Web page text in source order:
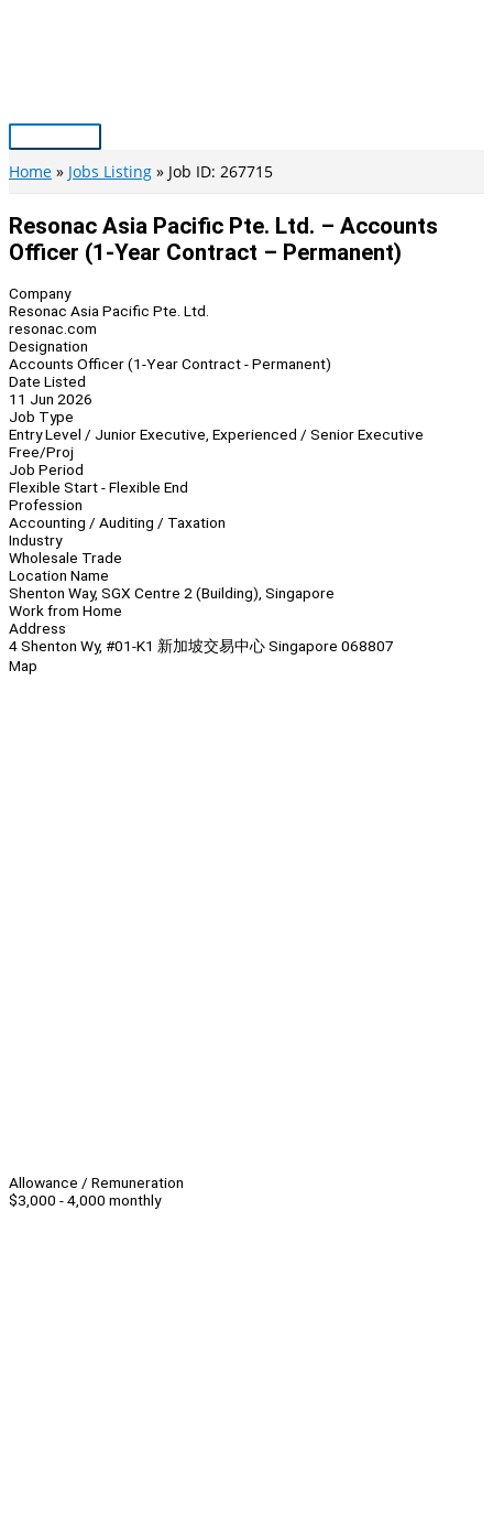
Main
Menu
Home Jobs Listing Job ID: 267715
Resonac Asia Pacific Pte. Ltd. – Accounts
Officer (1-Year Contract – Permanent)
Company
Resonac Asia Pacific Pte. Ltd.
resonac.com
Designation
Accounts Officer (1-Year Contract - Permanent)
Date Listed
11 Jun 2026
Job Type
Entry Level / Junior Executive, Experienced / Senior Executive
Free/Proj
Job Period
Flexible Start - Flexible End
Profession
Accounting / Auditing / Taxation
Industry
Wholesale Trade
Location Name
Shenton Way, SGX Centre 2 (Building), Singapore
Work from Home
Address
4 Shenton Wy, #01-K1 新加坡交易中心 Singapore 068807
Map
Allowance / Remuneration
$3,000 - 4,000 monthly